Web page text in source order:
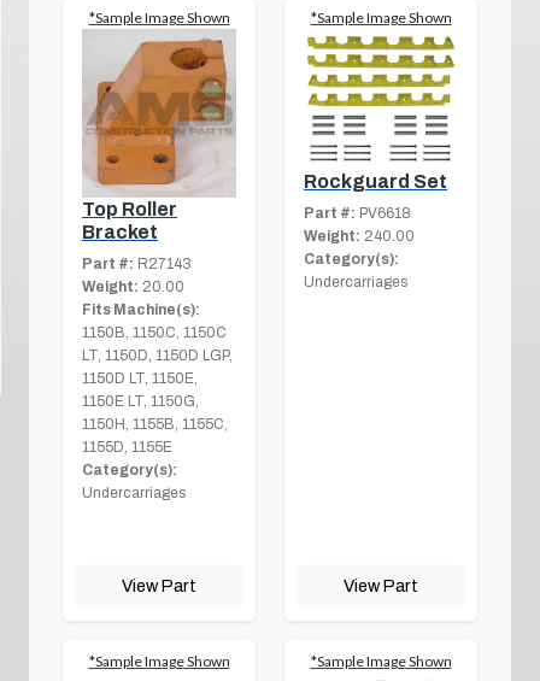
*Sample Image Shown
Top Roller
Bracket
Part #: R27143
Weight: 20.00
Fits Machine(s):
1150B, 1150C, 1150C
LT, 1150D, 1150D LGP,
1150D LT, 1150E,
1150E LT, 1150G,
1150H, 1155B, 1155C,
1155D, 1155E
Category(s):
Undercarriages
View Part
*Sample Image Shown
Rockguard Set
Part #: PV6618
Weight: 240.00
Category(s):
Undercarriages
View Part
*Sample Image Shown *Sample Image Shown